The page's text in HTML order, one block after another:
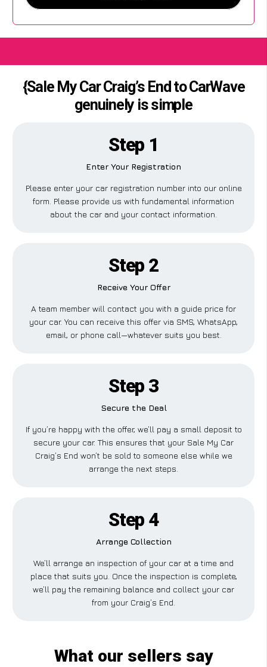
{Sale My Car Craig’s End to CarWave
genuinely is simple
Step 1
Enter Your Registration
Please enter your car registration number into our online
form. Please provide us with fundamental information
about the car and your contact information.
Step 2
Receive Your Offer
A team member will contact you with a guide price for
your car. You can receive this offer via SMS, WhatsApp,
email, or phone call—whatever suits you best.
Step 3
Secure the Deal
If you’re happy with the offer, we’ll pay a small deposit to
secure your car. This ensures that your Sale My Car
Craig’s End won’t be sold to someone else while we
arrange the next steps.
Step 4
Arrange Collection
We’ll arrange an inspection of your car at a time and
place that suits you. Once the inspection is complete,
we’ll pay the remaining balance and collect your car
from your Craig’s End.
What our sellers say